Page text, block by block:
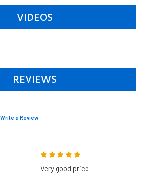
VIDEOS
REVIEWS
Write a Review
Very good price